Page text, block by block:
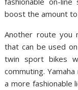
boost the amount
Another route you
that can be used
twin sport bikes
commuting.
a more fashionable